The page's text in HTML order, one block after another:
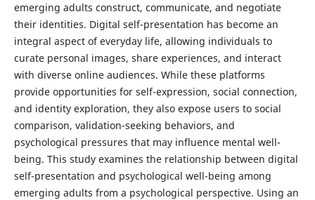
emerging adults construct, communicate, and negotiate
their identities. Digital self-presentation has become an
integral aspect of everyday life, allowing individuals to
curate personal images, share experiences, and interact
with diverse online audiences. While these platforms
provide opportunities for self-expression, social connection,
and identity exploration, they also expose users to social
comparison, validation-seeking behaviors, and
psychological pressures that may influence mental well-
being. This study examines the relationship between digital
self-presentation and psychological well-being among
emerging adults from a psychological perspective. Using an